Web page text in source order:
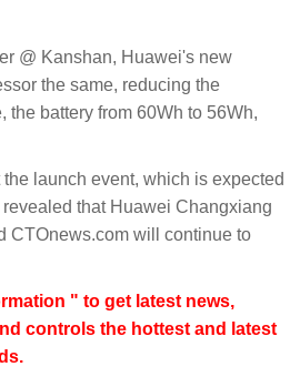
@ Kanshan, Huawei's new
the same, reducing the
the battery from 60Wh to 56Wh,
launch event, which is expected
that Huawei Changxiang
CTOnews.com will continue to
" to get latest news,
controls the hottest and latest